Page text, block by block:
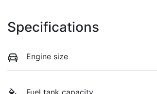
Specifications
Engine size
Fuel tank capacity